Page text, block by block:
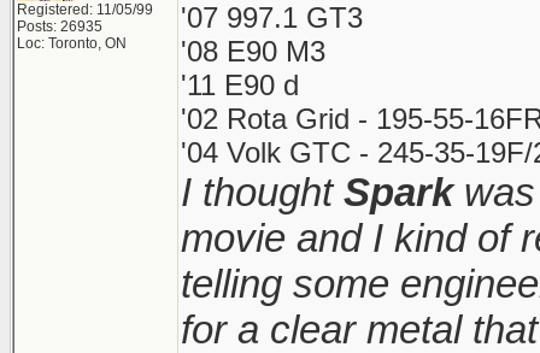
Registered: 11/05/99
Posts: 26935
Loc: Toronto, ON
'07 997.1 GT3
'08 E90 M3
'11 E90 d
'02 Rota Grid - 195-55-
'04 Volk GTC - 245-35-
I thoughtSparkwas
movie and I kind of
telling some
for a clear metal